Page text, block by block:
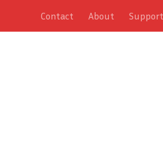
Contact About Support